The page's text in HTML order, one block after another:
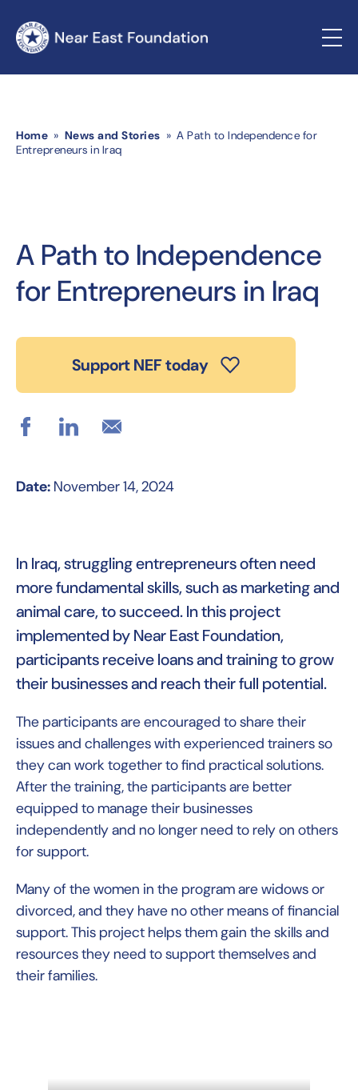
Home » News and Stories » A Path to Independence for
Entrepreneurs in Iraq
A Path to Independence
for Entrepreneurs in Iraq
Support NEF today
Date: November 14, 2024
In Iraq, struggling entrepreneurs often need
more fundamental skills, such as marketing and
animal care, to succeed. In this project
implemented by Near East Foundation,
participants receive loans and training to grow
their businesses and reach their full potential.
The participants are encouraged to share their
issues and challenges with experienced trainers so
they can work together to find practical solutions.
After the training, the participants are better
equipped to manage their businesses
independently and no longer need to rely on others
for support.
Many of the women in the program are widows or
divorced, and they have no other means of financial
support. This project helps them gain the skills and
resources they need to support themselves and
their families.